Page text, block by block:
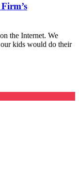
the Internet. We
kids would do their